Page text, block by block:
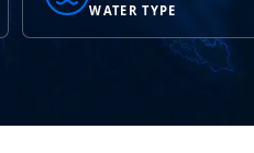
WATER TYPE